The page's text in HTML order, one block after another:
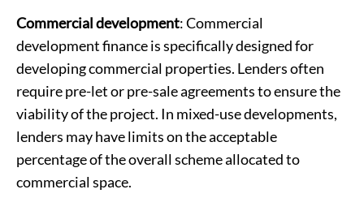
Commercial development: Commercial
development finance is specifically designed for
developing commercial properties. Lenders often
require pre-let or pre-sale agreements to ensure the
viability of the project. In mixed-use developments,
lenders may have limits on the acceptable
percentage of the overall scheme allocated to
commercial space.